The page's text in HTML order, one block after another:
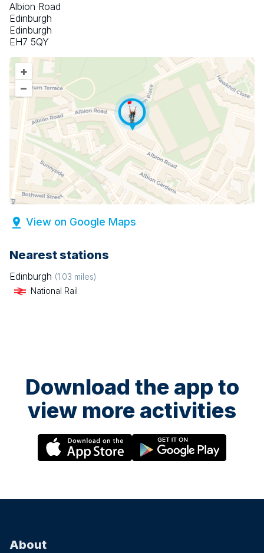
Albion Road
Edinburgh
Edinburgh
EH7 5QY
+
–
View on Google Maps
Nearest stations
Edinburgh (1.03 miles)
National Rail
Download the app to
view more activities
About